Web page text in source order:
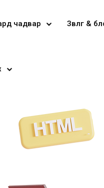
чадвар Зөвлөгөө &
Sign up